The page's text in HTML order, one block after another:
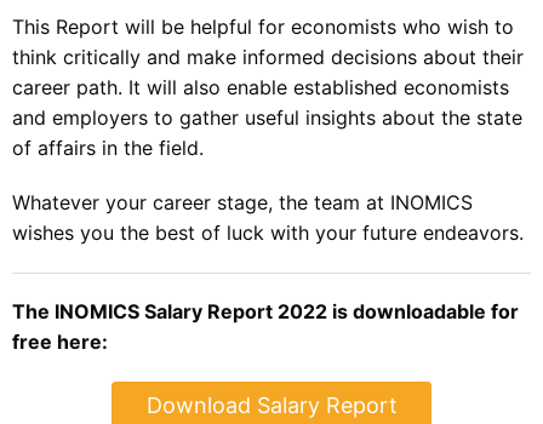
This Report will be helpful for economists who wish to
think critically and make informed decisions about their
career path. It will also enable established economists
and employers to gather useful insights about the state
of affairs in the field.
Whatever your career stage, the team at INOMICS
wishes you the best of luck with your future endeavors.
The INOMICS Salary Report 2022 is downloadable for
free here:
Download Salary Report